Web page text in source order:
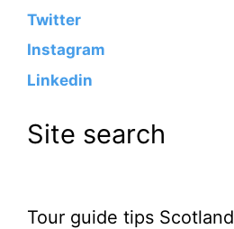
Twitter
Instagram
Linkedin
Site search
Tour guide tips Scotland